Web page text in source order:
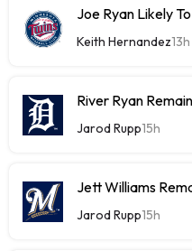
Joe Ryan Likely
Keith Hernandez13h
River Ryan
Jarod Rupp15h
Jett Williams
Jarod Rupp15h